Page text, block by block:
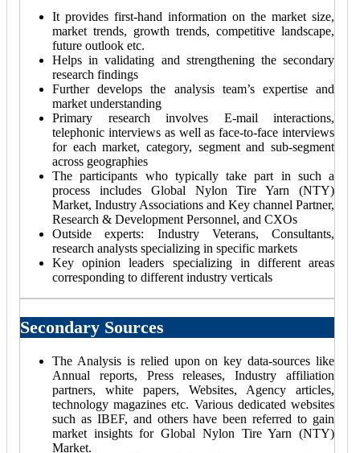
It provides first-hand information on the market size,
market trends, growth trends, competitive landscape,
future outlook etc.
Helps in validating and strengthening the secondary
research findings
Further develops the analysis team’s expertise and
market understanding
Primary research involves E-mail interactions,
telephonic interviews as well as face-to-face interviews
for each market, category, segment and sub-segment
across geographies
The participants who typically take part in such a
process includes Global Nylon Tire Yarn (NTY)
Market, Industry Associations and Key channel Partner,
Research & Development Personnel, and CXOs
Outside experts: Industry Veterans, Consultants,
research analysts specializing in specific markets
Key opinion leaders specializing in different areas
corresponding to different industry verticals
Secondary Sources
The Analysis is relied upon on key data-sources like
Annual reports, Press releases, Industry affiliation
partners, white papers, Websites, Agency articles,
technology magazines etc. Various dedicated websites
such as IBEF, and others have been referred to gain
market insights for Global Nylon Tire Yarn (NTY)
Market.